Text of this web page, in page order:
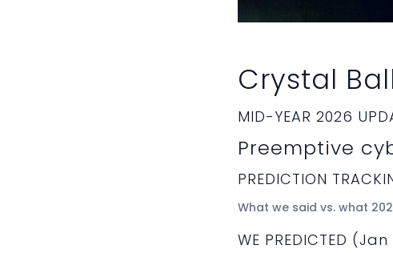
Crystal
MID-YEAR 2026
Preemptive
PREDICTION
What we said vs. what
WE PREDICTED